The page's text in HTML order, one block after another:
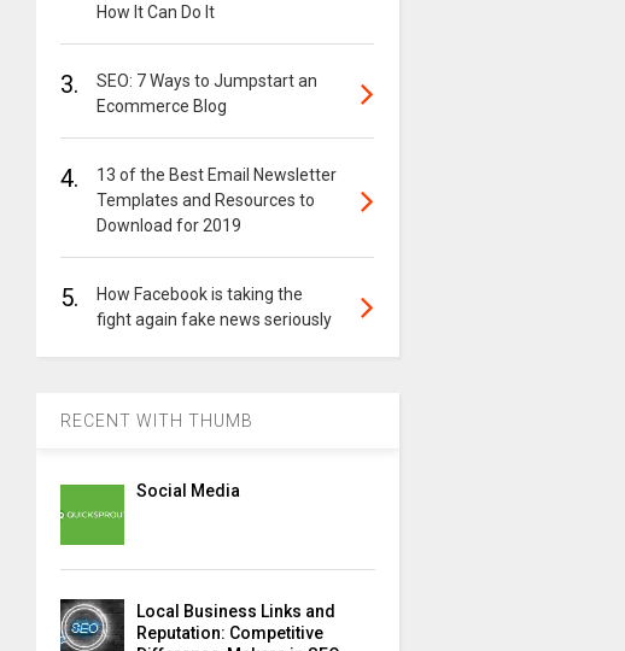
How It Can Do It
3.
SEO: 7 Ways to Jumpstart an
Ecommerce Blog
4.
13 of the Best Email Newsletter
Templates and Resources to
Download for 2019
5.
How Facebook is taking the
fight again fake news seriously
RECENT WITH THUMB
Social Media
Local Business Links and
Reputation: Competitive